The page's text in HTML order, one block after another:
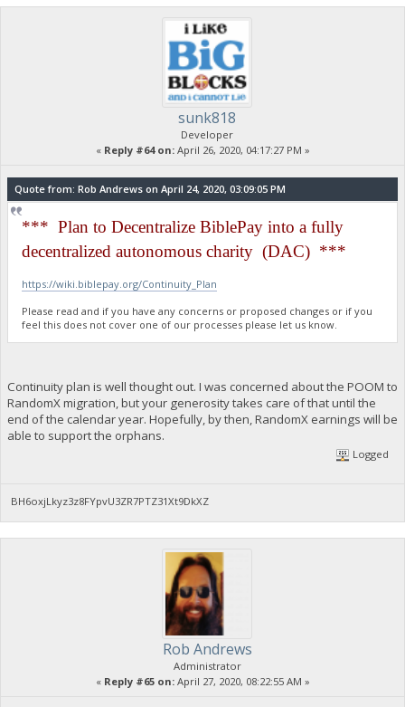
sunk818
Developer
« Reply #64 on:April 26, 2020, 04:17:27 PM »
Quote from: Rob Andrews on April 24, 2020, 03:09:05 PM
*** Plan to Decentralize BiblePay into a fully
decentralized autonomous charity (DAC) ***
https://wiki.biblepay.org/Continuity_Plan
Please read and if you have any concerns or proposed changes or if you
feel this does not cover one of our processes please let us know.
Continuity plan is well thought out. I was concerned about the POOM to
RandomX migration, but your generosity takes care of that until the
end of the calendar year. Hopefully, by then, RandomX earnings will be
able to support the orphans.
Logged
BH6oxjLkyz3z8FYpvU3ZR7PTZ31Xt9DkXZ
Rob Andrews
Administrator
« Reply #65 on:April 27, 2020, 08:22:55 AM »